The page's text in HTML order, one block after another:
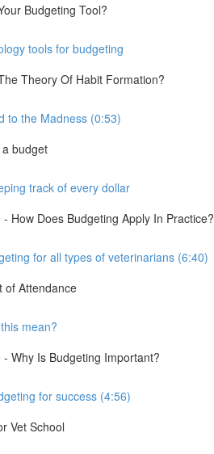
Budgeting Tool?
tools for budgeting
Theory Of Habit Formation?
to the Madness (0:53)
budget
track of every dollar
How Does Budgeting Apply In Practice?
for all types of veterinarians (6:40)
of Attendance
mean?
Why Is Budgeting Important?
for success (4:56)
Vet School